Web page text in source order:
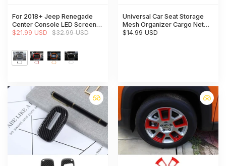
For 2018+ Jeep Renegade
Center Console LED Screen
Frame Decor Trim
$21.99 USD $32.99 USD
Universal Car Seat Storage
Mesh Organizer Cargo Net
Hook Pouch Holder for Purse
$14.99 USD